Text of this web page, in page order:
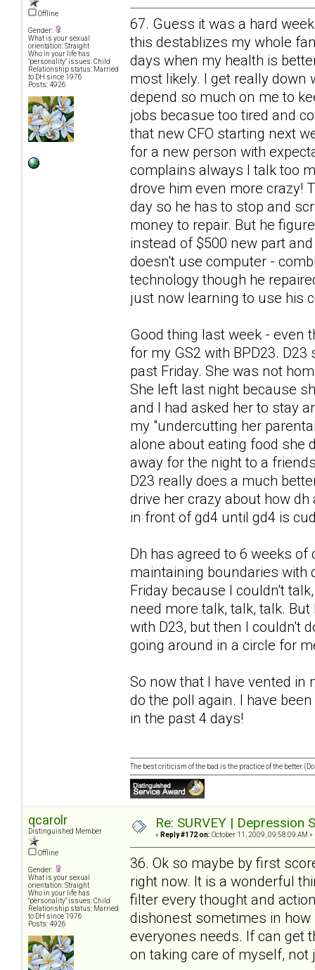
Offline
Gender:
What is your sexual
orientation: Straight
Who in your life has
"personality" issues: Child
Relationship status: Married
to DH since 1976
Posts: 4926
67. Guess it was a hard
this destablizes my whole
days when my health is
most likely. I get really down
depend so much on me to
jobs becasue too tired and
that new CFO starting next
for a new person with
complains always I talk too
drove him even more crazy!
day so he has to stop and
money to repair. But he
instead of $500 new part
doesn't use computer -
technology though he
just now learning to use his
Good thing last week - even
for my GS2 with BPD23.
past Friday. She was not
She left last night because
and I had asked her to stay
my "undercutting her
alone about eating food she
away for the night to a
D23 really does a much
drive her crazy about how
in front of gd4 until gd4 is
Dh has agreed to 6 weeks
maintaining boundaries with
Friday because I couldn't
need more talk, talk, talk.
with D23, but then I couldn't
going around in a circle for
So now that I have vented in
do the poll again. I have
in the past 4 days!
The best criticism of the bad is the practice of the better.
qcarolr
Distinguished Member
Offline
Gender:
What is your sexual
orientation: Straight
Who in your life has
"personality" issues: Child
Relationship status: Married
to DH since 1976
Posts: 4926
Re: SURVEY |
« Reply #172 on: October 11, 2009, 09:58:09 AM »
36. Ok so maybe by first
right now. It is a wonderful
filter every thought and
dishonest sometimes in how
everyones needs. If can get
on taking care of myself, not